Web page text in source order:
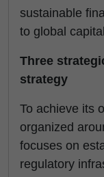
sustainable
to global
Three
strategy
To achieve its
organized
focuses on
regulatory